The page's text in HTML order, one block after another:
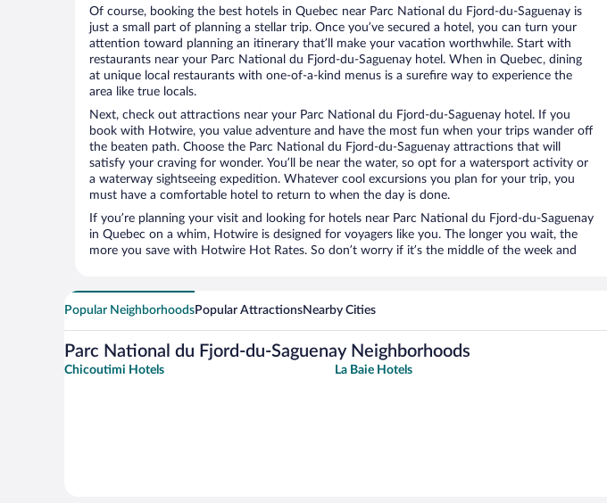
Of course, booking the best hotels in Quebec near Parc National du Fjord-du-Saguenay is
just a small part of planning a stellar trip. Once you’ve secured a hotel, you can turn your
attention toward planning an itinerary that’ll make your vacation worthwhile. Start with
restaurants near your Parc National du Fjord-du-Saguenay hotel. When in Quebec, dining
at unique local restaurants with one-of-a-kind menus is a surefire way to experience the
area like true locals.
Next, check out attractions near your Parc National du Fjord-du-Saguenay hotel. If you
book with Hotwire, you value adventure and have the most fun when your trips wander off
the beaten path. Choose the Parc National du Fjord-du-Saguenay attractions that will
satisfy your craving for wonder. You’ll be near the water, so opt for a watersport activity or
a waterway sightseeing expedition. Whatever cool excursions you plan for your trip, you
must have a comfortable hotel to return to when the day is done.
If you’re planning your visit and looking for hotels near Parc National du Fjord-du-Saguenay
in Quebec on a whim, Hotwire is designed for voyagers like you. The longer you wait, the
more you save with Hotwire Hot Rates. So don’t worry if it’s the middle of the week and
Popular NeighborhoodsPopular AttractionsNearby Cities
Parc National du Fjord-du-Saguenay Neighborhoods
Chicoutimi Hotels La Baie Hotels